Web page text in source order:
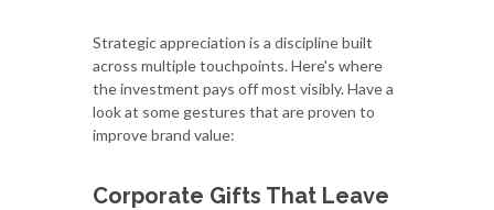
Strategic appreciation is a discipline built
across multiple touchpoints. Here's where
the investment pays off most visibly. Have a
look at some gestures that are proven to
improve brand value:
Corporate Gifts That Leave